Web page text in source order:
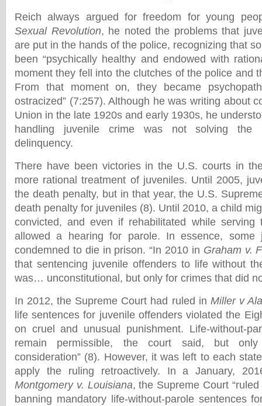
Reich always argued for freedom for young
Sexual Revolution, he noted the problems that
are put in the hands of the police, recognizing that
been “psychically healthy and endowed with
moment they fell into the clutches of the police and
From that moment on, they became
ostracized” (7:257). Although he was writing about
Union in the late 1920s and early 1930s, he
handling juvenile crime was not solving the
delinquency.
There have been victories in the U.S. courts in
more rational treatment of juveniles. Until 2005,
the death penalty, but in that year, the U.S.
death penalty for juveniles (8). Until 2010, a child
convicted, and even if rehabilitated while serving
allowed a hearing for parole. In essence, some
condemned to die in prison. “In 2010 in Graham v.
that sentencing juvenile offenders to life without
was… unconstitutional, but only for crimes that did
In 2012, the Supreme Court had ruled in Miller v
life sentences for juvenile offenders violated the
on cruel and unusual punishment. Life-without-
remain permissible, the court said, but only
consideration” (8). However, it was left to each
apply the ruling retroactively. In a January,
Montgomery v. Louisiana, the Supreme Court
banning mandatory life-without-parole sentences